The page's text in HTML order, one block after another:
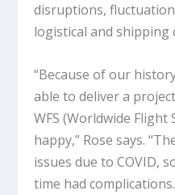
disruptions,
logistical and shipping
“Because of our
able to deliver a
WFS (Worldwide Flight
happy,” Rose says.
issues due to COVID,
time had